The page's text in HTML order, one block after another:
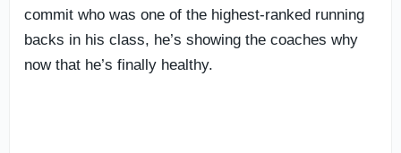
commit who was one of the highest-ranked running
backs in his class, he’s showing the coaches why
now that he’s finally healthy.